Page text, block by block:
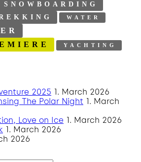
SNOWBOARDING
WATER
YACHTING
2025 1. March 2026
The Polar Night 1. March
Love on Ice 1. March 2026
1. March 2026
2026